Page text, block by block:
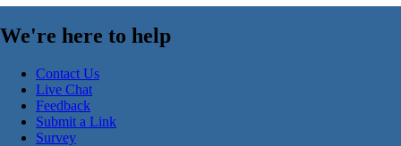
We're here to help
Contact Us
Live Chat
Feedback
Submit a Link
Survey